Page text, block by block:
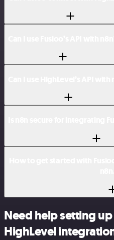
Need help setting
HighLevel